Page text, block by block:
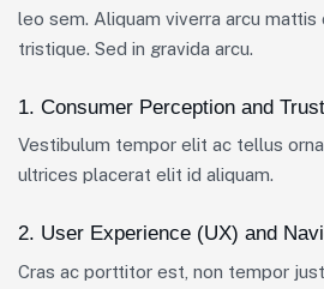
leo sem. Aliquam viverra arcu mattis
tristique. Sed in gravida arcu.
1. Consumer Perception and Trust
Vestibulum tempor elit ac tellus
ultrices placerat elit id aliquam.
2. User Experience (UX) and
Cras ac porttitor est, non tempor